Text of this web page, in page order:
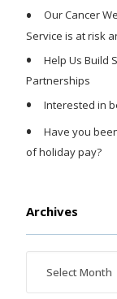
Our Cancer
Service is at risk
Help Us Build
Partnerships
Interested in
Have you
of holiday pay?
Archives